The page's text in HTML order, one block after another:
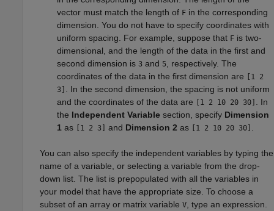
vector must match the length of F in the corresponding
dimension. You do not have to specify coordinates with
uniform spacing. For example, suppose that F is two-
dimensional, and the length of the data in the first and
second dimension is 3 and 5
, respectively. The
coordinates of the data in the first dimension are
[1 2
3]
. In the second dimension, the spacing is not uniform
and the coordinates of the data are
[1 2 10 20 30]
. In
the Independent Variable section, specify Dimension
1 as [1 2 3] and Dimension 2 as [1 2 10 20 30]
You can also specify the independent variables by typing the
name of a variable, or selecting a variable from the drop-
down list. The list is prepopulated with all the variables in
your model that have the appropriate size. To choose a
subset of an array or matrix variable V , type an expression.